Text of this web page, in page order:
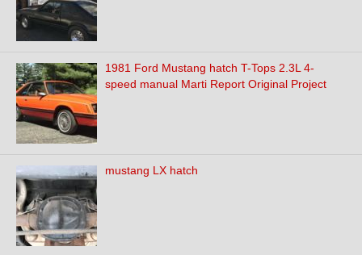
1981 Ford Mustang hatch T-Tops 2.3L 4-
speed manual Marti Report Original Project
mustang LX hatch